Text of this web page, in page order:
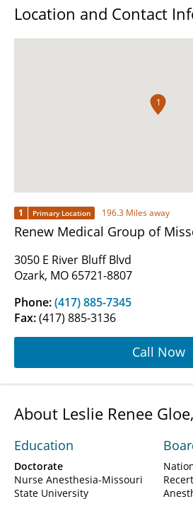
Location and Contact
1
1 Primary Location 196.3 Miles away
Renew Medical Group of
3050 E River Bluff Blvd
Ozark, MO 65721-8807
Phone:(417) 885-7345
Fax:(417) 885-3136
Call Now
About Leslie Renee
Education
Doctorate
Nurse Anesthesia-Missouri
State University